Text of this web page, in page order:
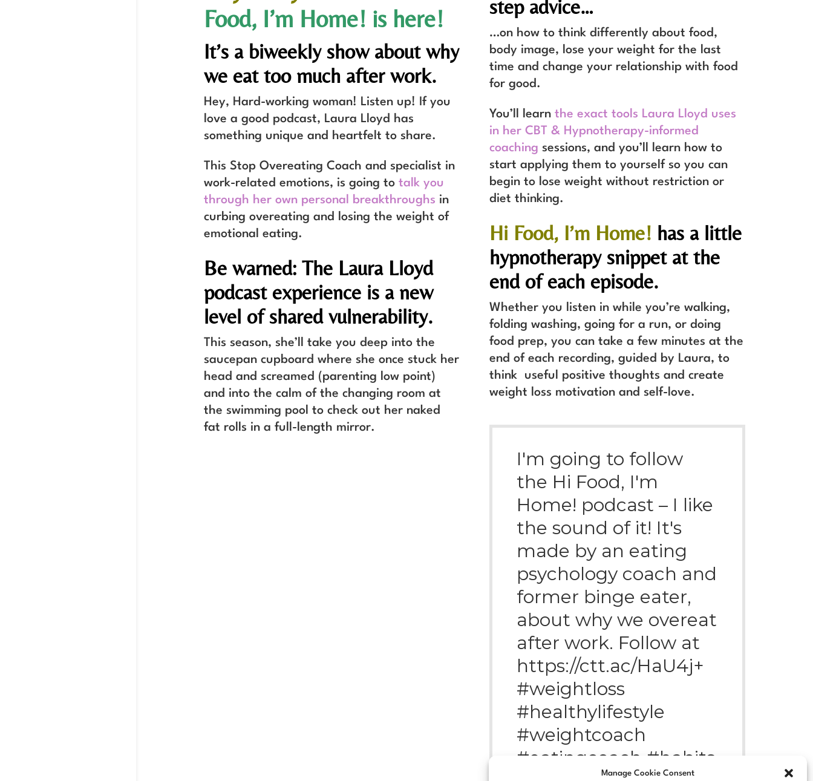
Manage Cookie Consent
Food, I’m Home! is here!
It’s a biweekly show about why
we eat too much after work.
Hey, Hard-working woman! Listen up! If you
love a good podcast, Laura Lloyd has
something unique and heartfelt to share.
This Stop Overeating Coach and specialist in
work-related emotions, is going to talk you
through her own personal breakthroughs in
curbing overeating and losing the weight of
emotional eating.
Be warned: The Laura Lloyd
podcast experience is a new
level of shared vulnerability.
This season, she’ll take you deep into the
saucepan cupboard where she once stuck her
head and screamed (parenting low point)
and into the calm of the changing room at
the swimming pool to check out her naked
fat rolls in a full-length mirror.
step advice…
…on how to think differently about food,
body image, lose your weight for the last
time and change your relationship with food
for good.
You’ll learnthe exact tools Laura Lloyd uses
in her CBT & Hypnotherapy-informed
coaching sessions, and you’ll learn how to
start applying them to yourself so you can
begin to lose weight without restriction or
diet thinking.
Hi Food, I’m Home! has a little
hypnotherapy snippet at the
end of each episode.
Whether you listen in while you’re walking,
folding washing, going for a run, or doing
food prep, you can take a few minutes at the
end of each recording, guided by Laura, to
think useful positive thoughts and create
weight loss motivation and self-love.
I'm going to follow
the Hi Food, I'm
Home! podcast – I like
the sound of it! It's
made by an eating
psychology coach and
former binge eater,
about why we overeat
after work. Follow at
https://ctt.ac/HaU4j+
#weightloss
#healthylifestyle
#weightcoach
#eatingcoach #habits